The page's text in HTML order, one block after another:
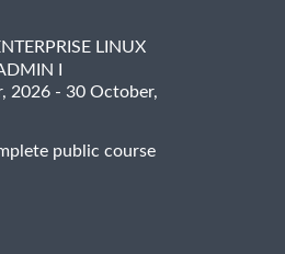
LINUX
I
2026 - 30 October,
public course